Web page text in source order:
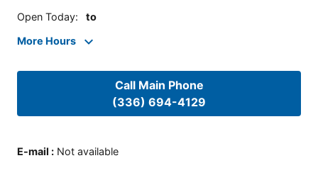
Open Today: to
More Hours
Call Main Phone
(336) 694-4129
E-mail : Not available